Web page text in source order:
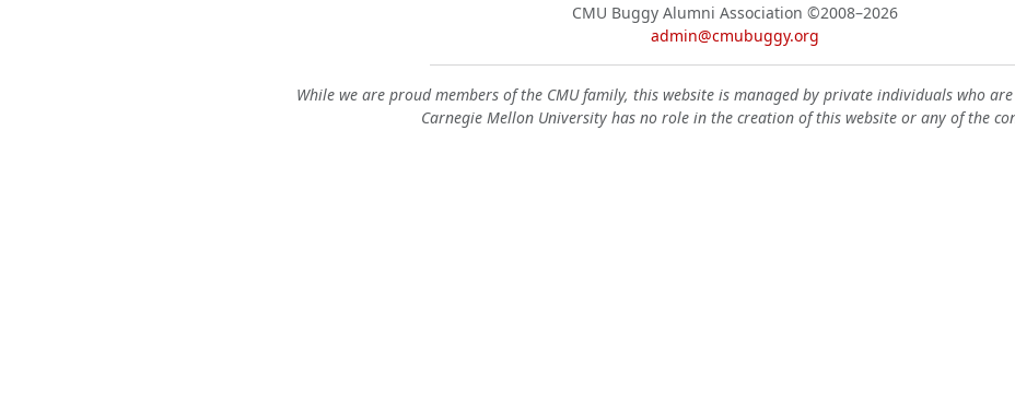
CMU Buggy Alumni Association ©2008–2026
admin@cmubuggy.org
While we are proud members of the CMU family, this website is managed by private individuals who are
Carnegie Mellon University has no role in the creation of this website or any of the